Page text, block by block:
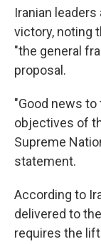
Iranian
victory, noting
"the general
proposal.
"Good news to
objectives of
Supreme
statement.
According to
delivered to
requires the